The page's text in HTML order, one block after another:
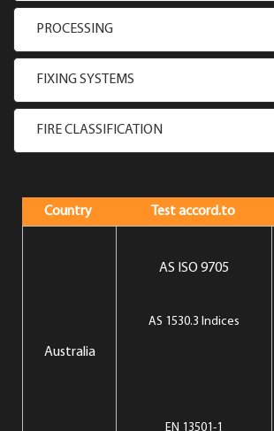
PROCESSING
FIXING SYSTEMS
FIRE CLASSIFICATION
Country Test accord.to
Australia
AS ISO 9705
AS 1530.3 Indices
EN 13501-1